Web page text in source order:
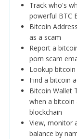
Track who's
powerful BTC
Bitcoin
as a scam
Report a
porn scam
Lookup
Find a bitcoin
Bitcoin Wallet
when a bitcoin
blockchain
View, monitor
balance by